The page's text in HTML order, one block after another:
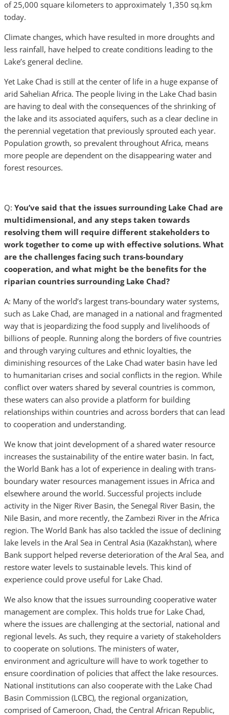
of 25,000 square kilometers to approximately 1,350 sq.km
today.
Climate changes, which have resulted in more droughts and
less rainfall, have helped to create conditions leading to the
Lake’s general decline.
Yet Lake Chad is still at the center of life in a huge expanse of
arid Sahelian Africa. The people living in the Lake Chad basin
are having to deal with the consequences of the shrinking of
the lake and its associated aquifers, such as a clear decline in
the perennial vegetation that previously sprouted each year.
Population growth, so prevalent throughout Africa, means
more people are dependent on the disappearing water and
forest resources.
Q: You’ve said that the issues surrounding Lake Chad are
multidimensional, and any steps taken towards
resolving them will require different stakeholders to
work together to come up with effective solutions. What
are the challenges facing such trans-boundary
cooperation, and what might be the benefits for the
riparian countries surrounding Lake Chad?
A: Many of the world’s largest trans-boundary water systems,
such as Lake Chad, are managed in a national and fragmented
way that is jeopardizing the food supply and livelihoods of
billions of people. Running along the borders of five countries
and through varying cultures and ethnic loyalties, the
diminishing resources of the Lake Chad water basin have led
to humanitarian crises and social conflicts in the region. While
conflict over waters shared by several countries is common,
these waters can also provide a platform for building
relationships within countries and across borders that can lead
to cooperation and understanding.
We know that joint development of a shared water resource
increases the sustainability of the entire water basin. In fact,
the World Bank has a lot of experience in dealing with trans-
boundary water resources management issues in Africa and
elsewhere around the world. Successful projects include
activity in the Niger River Basin, the Senegal River Basin, the
Nile Basin, and more recently, the Zambezi River in the Africa
region. The World Bank has also tackled the issue of declining
lake levels in the Aral Sea in Central Asia (Kazakhstan), where
Bank support helped reverse deterioration of the Aral Sea, and
restore water levels to sustainable levels. This kind of
experience could prove useful for Lake Chad.
We also know that the issues surrounding cooperative water
management are complex. This holds true for Lake Chad,
where the issues are challenging at the sectorial, national and
regional levels. As such, they require a variety of stakeholders
to cooperate on solutions. The ministers of water,
environment and agriculture will have to work together to
ensure coordination of policies that affect the lake resources.
National institutions can also cooperate with the Lake Chad
Basin Commission (LCBC), the regional organization,
comprised of Cameroon, Chad, the Central African Republic,